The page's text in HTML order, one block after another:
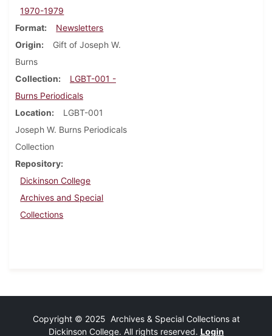
1970-1979
Format
Newsletters
Origin
Gift of Joseph W.
Burns
Collection
LGBT-001 -
Burns Periodicals
Location
LGBT-001
Joseph W. Burns Periodicals
Collection
Repository
Dickinson College
Archives and Special
Collections
Copyright © 2025 Archives & Special Collections at
Dickinson College. All rights reserved. Login